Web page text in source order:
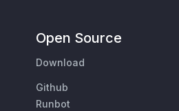
Open Source
Download
Github
Runbot